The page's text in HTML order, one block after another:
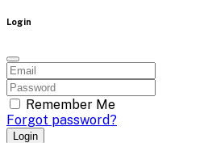
Login
Remember Me
Forgot password?
Login